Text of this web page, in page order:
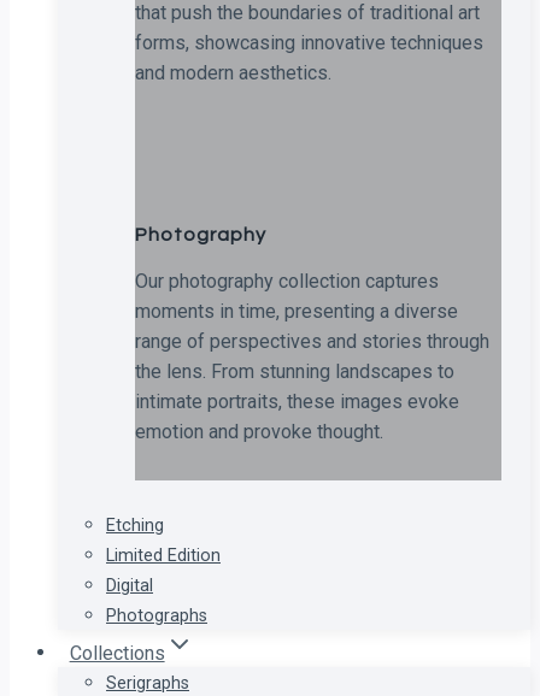
that push the boundaries of traditional art
forms, showcasing innovative techniques
and modern aesthetics.
Photography
Our photography collection captures
moments in time, presenting a diverse
range of perspectives and stories through
the lens. From stunning landscapes to
intimate portraits, these images evoke
emotion and provoke thought.
Etching
Limited Edition
Digital
Photographs
Collections
Serigraphs